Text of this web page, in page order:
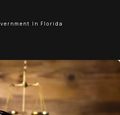
In Florida